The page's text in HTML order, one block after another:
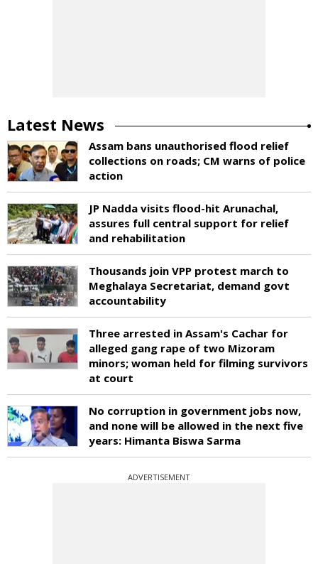
Latest News
Assam bans unauthorised flood relief
collections on roads; CM warns of police
action
JP Nadda visits flood-hit Arunachal,
assures full central support for relief
and rehabilitation
Thousands join VPP protest march to
Meghalaya Secretariat, demand govt
accountability
Three arrested in Assam's Cachar for
alleged gang rape of two Mizoram
minors; woman held for filming survivors
at court
No corruption in government jobs now,
and none will be allowed in the next five
years: Himanta Biswa Sarma
ADVERTISEMENT